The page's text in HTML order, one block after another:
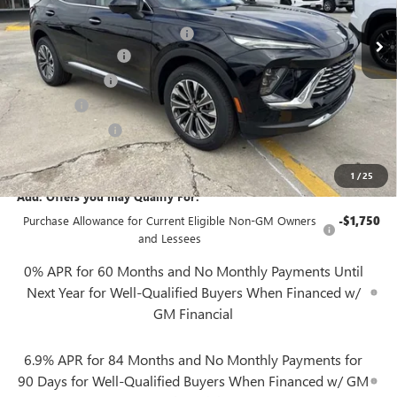
1 /25
MSRP: $44,840
Gerry Lane Buick GMC Discount -$5,500
Documentation Fee +$425
Convenience Fee +$27
Notary Fee +$10
Plate Cancellation +$5
Gerry Lane Price: $39,807
Add. Offers you may Qualify For:
Purchase Allowance for Current Eligible Non-GM Owners
and Lessees
-$1,750
0% APR for 60 Months and No Monthly Payments Until
Next Year for Well-Qualified Buyers When Financed w/
GM Financial
6.9% APR for 84 Months and No Monthly Payments for
90 Days for Well-Qualified Buyers When Financed w/ GM